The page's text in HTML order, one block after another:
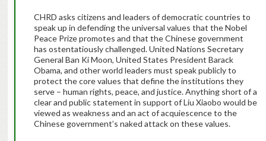
CHRD asks citizens and leaders of democratic countries to
speak up in defending the universal values that the Nobel
Peace Prize promotes and that the Chinese government
has ostentatiously challenged. United Nations Secretary
General Ban Ki Moon, United States President Barack
Obama, and other world leaders must speak publicly to
protect the core values that define the institutions they
serve – human rights, peace, and justice. Anything short of a
clear and public statement in support of Liu Xiaobo would be
viewed as weakness and an act of acquiescence to the
Chinese government’s naked attack on these values.